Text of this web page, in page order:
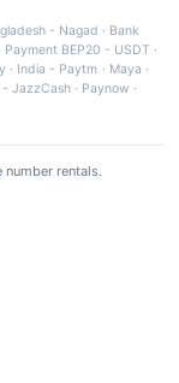
- Nagad · Bank
BEP20 - USDT ·
· India - Paytm · Maya ·
- JazzCash· Paynow ·
rentals.